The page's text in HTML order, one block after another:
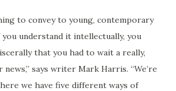
to convey to young, contemporary
you understand it intellectually, you
that you had to wait a really,
says writer Mark Harris. “We’re
we have five different ways of